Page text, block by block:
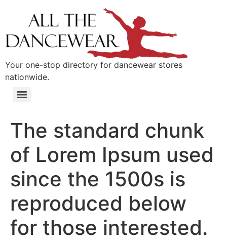
Your one-stop directory for dancewear stores
nationwide.
The standard chunk
of Lorem Ipsum used
since the 1500s is
reproduced below
for those interested.